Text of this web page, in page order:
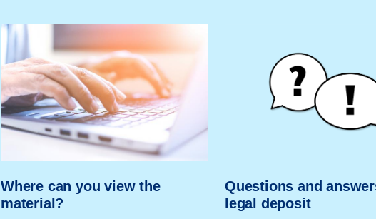
Where can you view the
material?
Questions and
legal deposit